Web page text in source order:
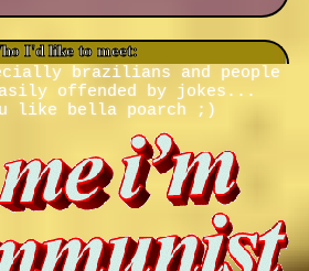
I'd like to meet:
brazilians and people
offended by jokes...
like bella poarch ;)